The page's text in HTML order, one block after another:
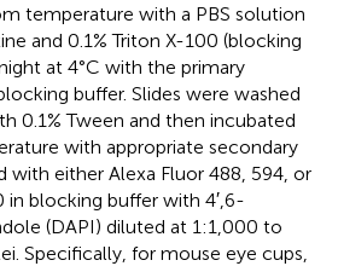
temperature with a PBS solution
and 0.1% Triton X-100 (blocking
at 4°C with the primary
buffer. Slides were washed
0.1% Tween and then incubated
with appropriate secondary
with either Alexa Fluor 488, 594, or
in blocking buffer with 4′,6-
(DAPI) diluted at 1:1,000 to
Specifically, for mouse eye cups,